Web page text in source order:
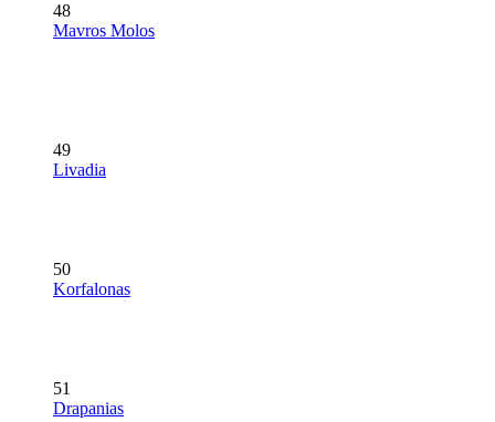
48
Mavros Molos
49
Livadia
50
Korfalonas
51
Drapanias